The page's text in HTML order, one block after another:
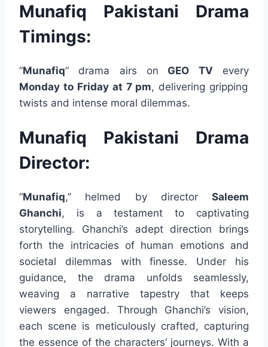
Munafiq Pakistani Drama
Timings:
“Munafiq” drama airs on GEO TV every
Monday to Friday at 7 pm, delivering gripping
twists and intense moral dilemmas.
Munafiq Pakistani Drama
Director:
“Munafiq,” helmed by director Saleem
Ghanchi, is a testament to captivating
storytelling. Ghanchi’s adept direction brings
forth the intricacies of human emotions and
societal dilemmas with finesse. Under his
guidance, the drama unfolds seamlessly,
weaving a narrative tapestry that keeps
viewers engaged. Through Ghanchi’s vision,
each scene is meticulously crafted, capturing
the essence of the characters’ journeys. With a